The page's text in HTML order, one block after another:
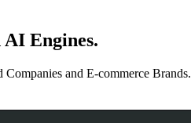
AI Engines.
and E-commerce Brands.